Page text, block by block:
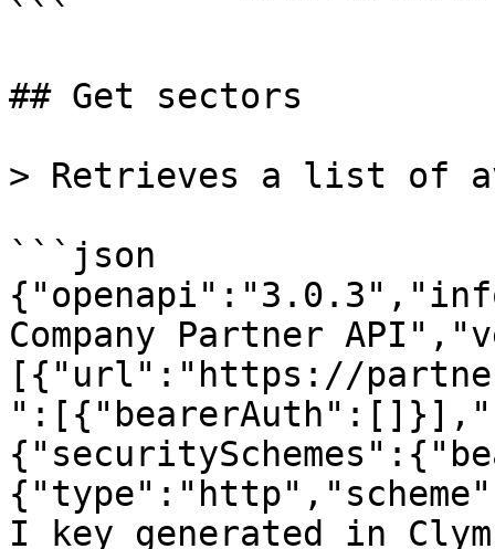
```
## Get sectors
> Retrieves a list of
```json
Company Partner
[{"url":"https://
I key generated in